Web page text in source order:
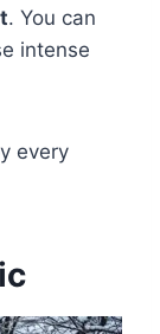
. You can
intense
every